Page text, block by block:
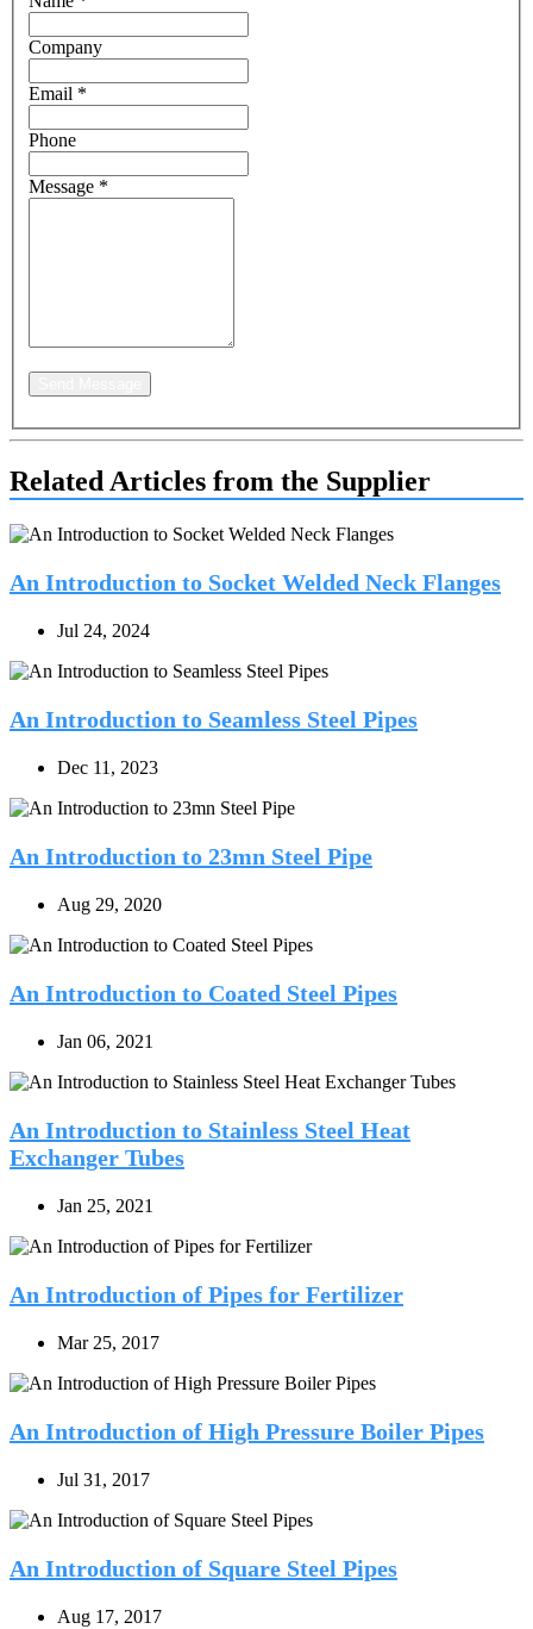
Company
Email *
Phone
Message *
Related Articles from the Supplier
An Introduction to Socket Welded Neck Flanges
Jul 24, 2024
An Introduction to Seamless Steel Pipes
Dec 11, 2023
An Introduction to 23mn Steel Pipe
Aug 29, 2020
An Introduction to Coated Steel Pipes
Jan 06, 2021
An Introduction to Stainless Steel Heat
Exchanger Tubes
Jan 25, 2021
An Introduction of Pipes for Fertilizer
Mar 25, 2017
An Introduction of High Pressure Boiler Pipes
Jul 31, 2017
An Introduction of Square Steel Pipes
Aug 17, 2017